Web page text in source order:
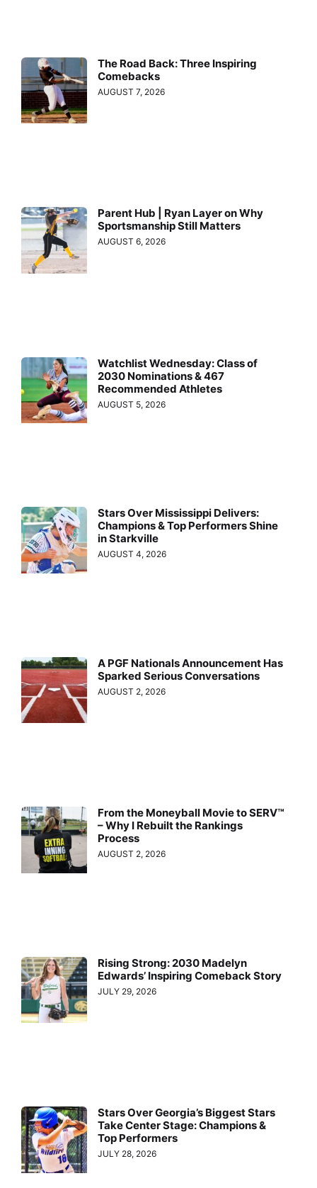
The Road Back: Three Inspiring
Comebacks
AUGUST 7, 2026
Parent Hub | Ryan Layer on Why
Sportsmanship Still Matters
AUGUST 6, 2026
Watchlist Wednesday: Class of
2030 Nominations & 467
Recommended Athletes
AUGUST 5, 2026
Stars Over Mississippi Delivers:
Champions & Top Performers Shine
in Starkville
AUGUST 4, 2026
A PGF Nationals Announcement Has
Sparked Serious Conversations
AUGUST 2, 2026
From the Moneyball Movie to SERV™
– Why I Rebuilt the Rankings
Process
AUGUST 2, 2026
Rising Strong: 2030 Madelyn
Edwards’ Inspiring Comeback Story
JULY 29, 2026
Stars Over Georgia’s Biggest Stars
Take Center Stage: Champions &
Top Performers
JULY 28, 2026